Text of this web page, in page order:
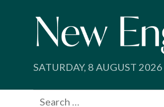
SATURDAY, 8 AUGUST 2026
Search